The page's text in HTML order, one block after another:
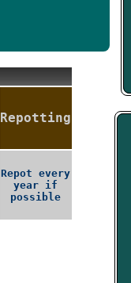
Repotting
Repot every
year if
possible